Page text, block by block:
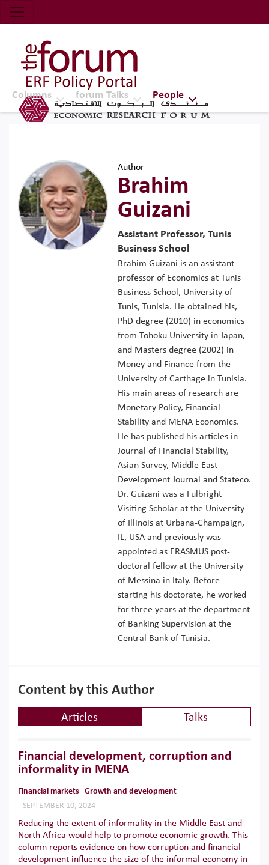
Economic Research Forum (ERF)
Top Nav
The Forum ERF
Columns forum Talks People
Author
Brahim
Guizani
Assistant Professor, Tunis
Business School
Brahim Guizani is an assistant
professor of Economics at Tunis
Business School, University of
Tunis, Tunisia. He obtained his,
PhD degree (2010) in economics
from Tohoku University in Japan,
and Masters degree (2002) in
Money and Finance from the
University of Carthage in Tunisia.
His main areas of research are
Monetary Policy, Financial
Stability and MENA Economics.
He has published his articles in
Journal of Financial Stability,
Asian Survey, Middle East
Development Journal and Stateco.
Dr. Guizani was a Fulbright
Visiting Scholar at the University
of Illinois at Urbana-Champaign,
IL, USA and previously was
appointed as ERASMUS post-
doctoral fellow at the University
of Messina in Italy. Before
starting his doctorate, he worked
for three years at the department
of Banking Supervision at the
Central Bank of Tunisia.
Content by this Author
Articles Talks
Financial development, corruption and
informality in MENA
Financial markets
Growth and development
SEPTEMBER 10, 2024
Reducing the extent of informality in the Middle East and
North Africa would help to promote economic growth. This
column reports evidence on how corruption and financial
development influence the size of the informal economy in